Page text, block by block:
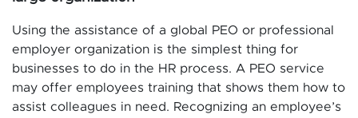
Using the assistance of a global PEO or professional
employer organization is the simplest thing for
businesses to do in the HR process. A PEO service
may offer employees training that shows them how to
assist colleagues in need. Recognizing an employee’s